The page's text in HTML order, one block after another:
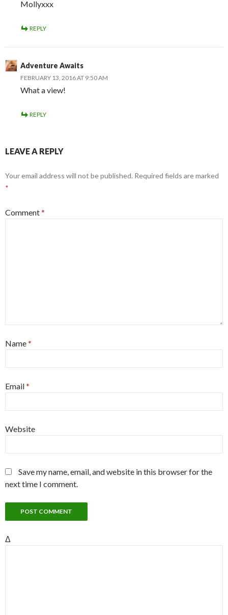
Mollyxxx
REPLY
Adventure Awaits
FEBRUARY 13, 2016 AT 9:50 AM
What a view!
REPLY
LEAVE A REPLY
Your email address will not be published. Required fields are marked
*
Comment*
Name*
Email*
Website
Save my name, email, and website in this browser for the
next time I comment.
Δ